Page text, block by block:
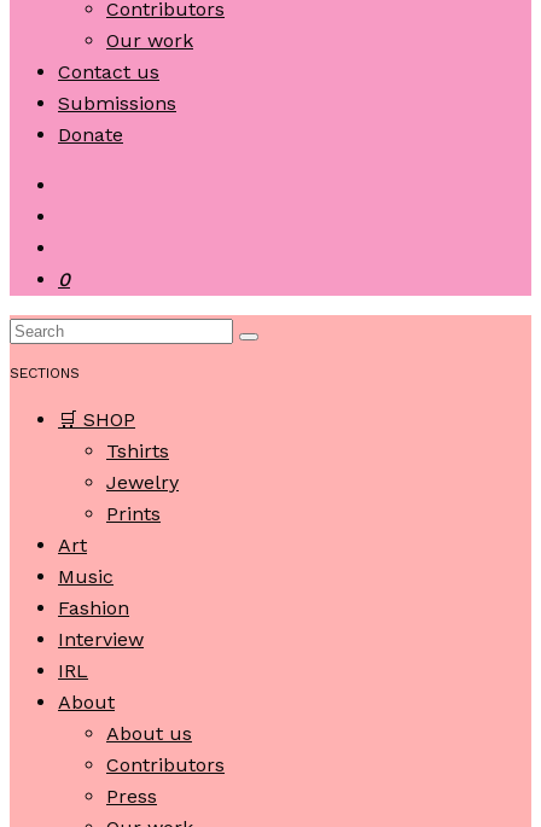
Contributors
Our work
Contact us
Submissions
Donate
0
SECTIONS
🛒 SHOP
Tshirts
Jewelry
Prints
Art
Music
Fashion
Interview
IRL
About
About us
Contributors
Press